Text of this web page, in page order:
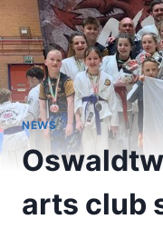
NEWS
arts club